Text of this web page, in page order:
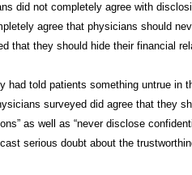
did not completely agree with
agree that physicians should
that they should hide their financial
had told patients something untrue in
surveyed did agree that they
as well as “never disclose
serious doubt about the